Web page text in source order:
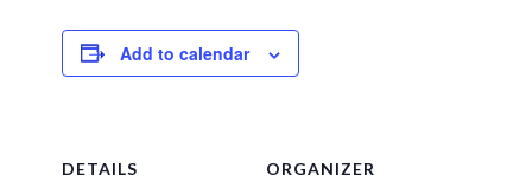
Add to calendar
DETAILS ORGANIZER